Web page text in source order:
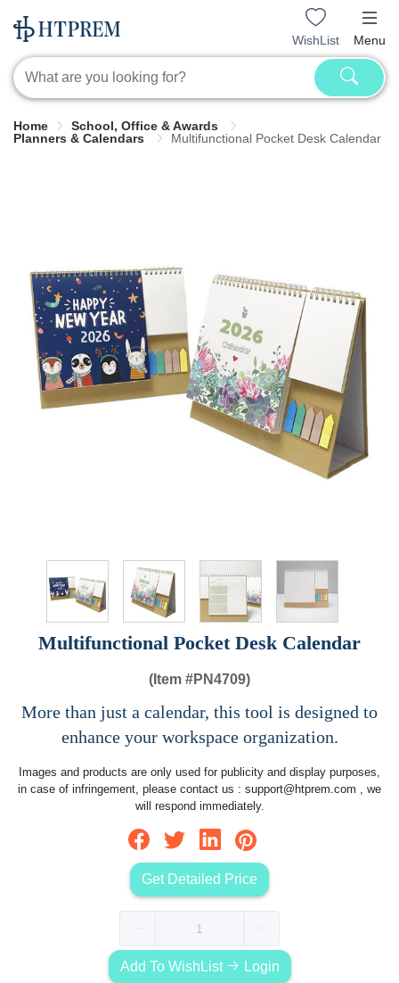
WishList Menu
Home
School, Office & Awards
Planners & Calendars
Multifunctional Pocket Desk Calendar
Multifunctional Pocket Desk Calendar
(Item #PN4709)
More than just a calendar, this tool is designed to
enhance your workspace organization.
Images and products are only used for publicity and display purposes,
in case of infringement, please contact us : support@htprem.com , we
will respond immediately.
Get Detailed Price
Add To WishList Login